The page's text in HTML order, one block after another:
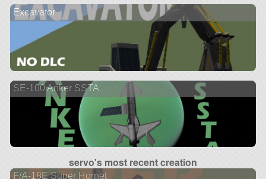
Excavator
SE-100 Anker SSTA
servo's most recent creation
F/A-18E Super Hornet